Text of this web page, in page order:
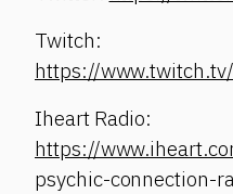
Twitch:
https://
Iheart Radio:
https://
psychic-connection-